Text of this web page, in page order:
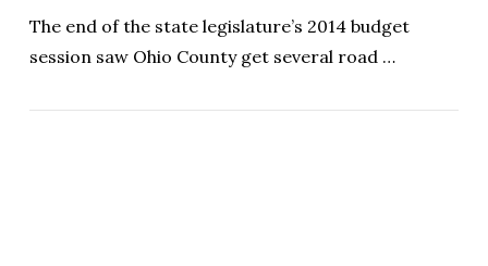
The end of the state legislature’s 2014 budget
session saw Ohio County get several road …